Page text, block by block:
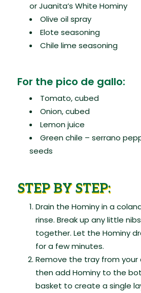
or Juanita’s White Hominy
Olive oil spray
Elote seasoning
Chile lime seasoning
For the pico de gallo:
Tomato, cubed
Onion, cubed
Lemon juice
Green chile – serrano
seeds
STEP BY STEP:
Drain the Hominy in a
rinse. Break up any little
together. Let the Hominy
for a few minutes.
Remove the tray from your
then add Hominy to the
basket to create a single